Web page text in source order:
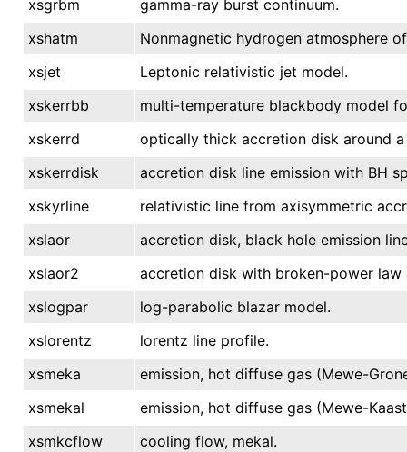
xsgrbm
gamma-ray burst continuum.
xshatm
Nonmagnetic hydrogen atmosphere
xsjet
Leptonic relativistic jet model.
xskerrbb
multi-temperature blackbody model
xskerrd
optically thick accretion disk around a
xskerrdisk
accretion disk line emission with BH
xskyrline
relativistic line from axisymmetric
xslaor
accretion disk, black hole emission
xslaor2
accretion disk with broken-power
xslogpar
log-parabolic blazar model.
xslorentz
lorentz line profile.
xsmeka
emission, hot diffuse gas (Mewe-
xsmekal
emission, hot diffuse gas (Mewe-
xsmkcflow
cooling flow, mekal.